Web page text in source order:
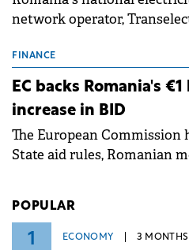
network operator,
grid operates at maximum
ongoing extreme heatwave.
measures aim to mitigate
associated with severe
FINANCE
EC backs Romania's
increase in BID
The European Commission
State aid rules, Romanian
POPULAR
1 ECONOMY 3